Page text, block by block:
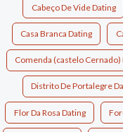
Cabeço De Vide Dating
Casa Branca Dating
Comenda (castelo Cernado)
Distrito De Portalegre
Flor Da Rosa Dating